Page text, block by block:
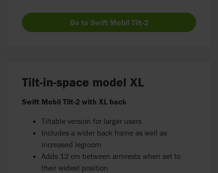
Go to Swift Mobil Tilt-2
Tilt-in-space model XL
Swift Mobil Tilt-2 with XL back
Tiltable version for larger users
Includes a wider back frame as well as
increased legroom
Adds 12 cm between armrests when set to
their widest position